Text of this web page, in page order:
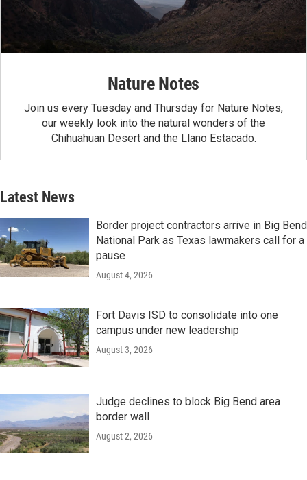
Nature Notes
Join us every Tuesday and Thursday for Nature Notes,
our weekly look into the natural wonders of the
Chihuahuan Desert and the Llano Estacado.
Latest News
Border project contractors arrive in Big Bend
National Park as Texas lawmakers call for a
pause
August 4, 2026
Fort Davis ISD to consolidate into one
campus under new leadership
August 3, 2026
Judge declines to block Big Bend area
border wall
August 2, 2026